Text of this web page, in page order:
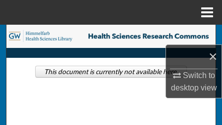
×
Switch to
desktopview
Search
Browse Collections
This document is currently not available here.